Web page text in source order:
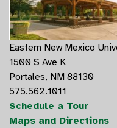
Eastern New Mexico
1500 S Ave K
Portales, NM 88130
575.562.1011
Schedule a Tour
Maps and Directions